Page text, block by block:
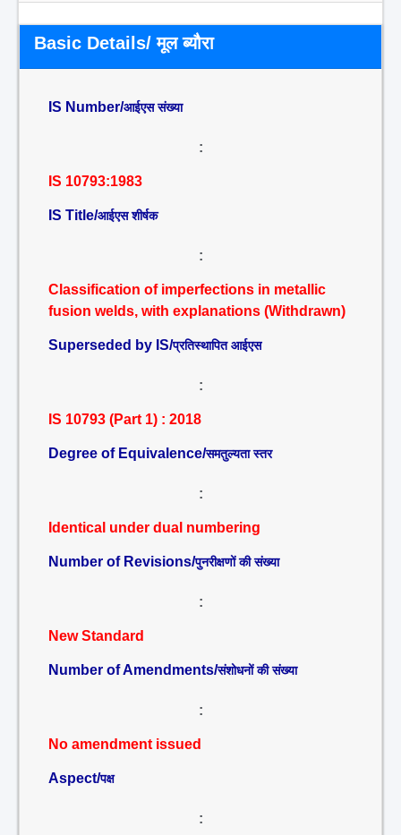
Basic Details/ मूल ब्यौरा
IS Number/आईएस संख्या
:
IS 10793:1983
IS Title/आईएस शीर्षक
:
Classification of imperfections in metallic
fusion welds, with explanations (Withdrawn)
Superseded by IS/प्रतिस्थापित आईएस
:
IS 10793 (Part 1) : 2018
Degree of Equivalence/समतुल्यता स्तर
:
Identical under dual numbering
Number of Revisions/पुनरीक्षणों की संख्या
:
New Standard
Number of Amendments/संशोधनों की संख्या
:
No amendment issued
Aspect/पक्ष
: